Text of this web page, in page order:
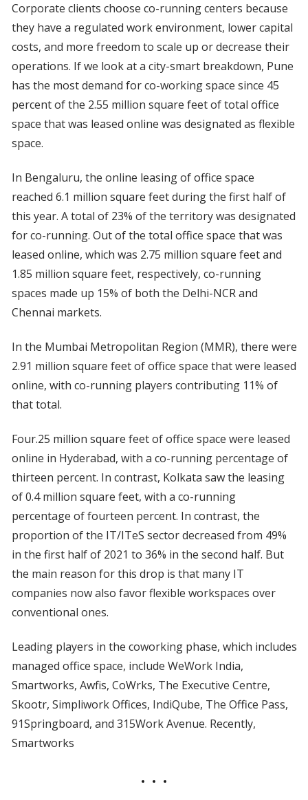
Corporate clients choose co-running centers because
they have a regulated work environment, lower capital
costs, and more freedom to scale up or decrease their
operations. If we look at a city-smart breakdown, Pune
has the most demand for co-working space since 45
percent of the 2.55 million square feet of total office
space that was leased online was designated as flexible
space.
In Bengaluru, the online leasing of office space
reached 6.1 million square feet during the first half of
this year. A total of 23% of the territory was designated
for co-running. Out of the total office space that was
leased online, which was 2.75 million square feet and
1.85 million square feet, respectively, co-running
spaces made up 15% of both the Delhi-NCR and
Chennai markets.
In the Mumbai Metropolitan Region (MMR), there were
2.91 million square feet of office space that were leased
online, with co-running players contributing 11% of
that total.
Four.25 million square feet of office space were leased
online in Hyderabad, with a co-running percentage of
thirteen percent. In contrast, Kolkata saw the leasing
of 0.4 million square feet, with a co-running
percentage of fourteen percent. In contrast, the
proportion of the IT/ITeS sector decreased from 49%
in the first half of 2021 to 36% in the second half. But
the main reason for this drop is that many IT
companies now also favor flexible workspaces over
conventional ones.
Leading players in the coworking phase, which includes
managed office space, include WeWork India,
Smartworks, Awfis, CoWrks, The Executive Centre,
Skootr, Simpliwork Offices, IndiQube, The Office Pass,
91Springboard, and 315Work Avenue. Recently,
Smartworks